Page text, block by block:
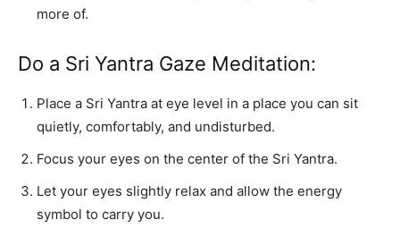
more of.
Do a Sri Yantra Gaze Meditation:
Place a Sri Yantra at eye level in a place you can sit
quietly, comfortably, and undisturbed.
Focus your eyes on the center of the Sri Yantra.
Let your eyes slightly relax and allow the energy
symbol to carry you.